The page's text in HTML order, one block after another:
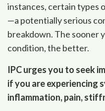
instances, certain types
—a potentially serious
breakdown. The sooner
condition, the better.
IPC urges you to seek
if you are experiencing
inflammation, pain,